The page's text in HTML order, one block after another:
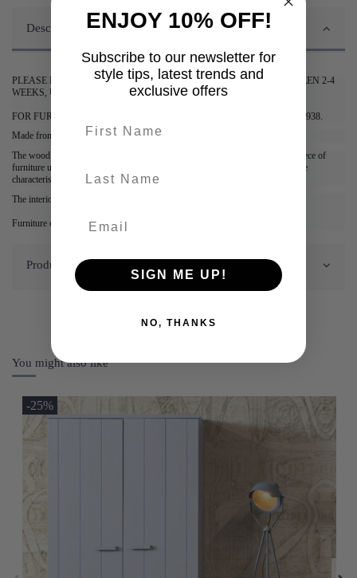
Description
PLEASE BE ADVISED DELIVERY OF THIS ITEM WILL TAKE BETWEEN 2-4
WEEKS, UNLESS STATED OTHERWISE.
FOR FURTHER INFORMATION PLEASE CONTACT US ON 0161 9752938.
Made from FSC certified pine.
The wood is given a lived-in look by brushing. This treatment makes every piece of
furniture unique with small cracks and knots becoming visible- this adds to the
characteristics of the wood.
The interior of the cabinet is made of melamine.
Furniture comes as a construction kit, with clear assembly instructions.
Product Details
You might also like
-25%
ENJOY 10% OFF!
Subscribe to our newsletter for
style tips, latest trends and
exclusive offers
SIGN ME UP!
NO, THANKS